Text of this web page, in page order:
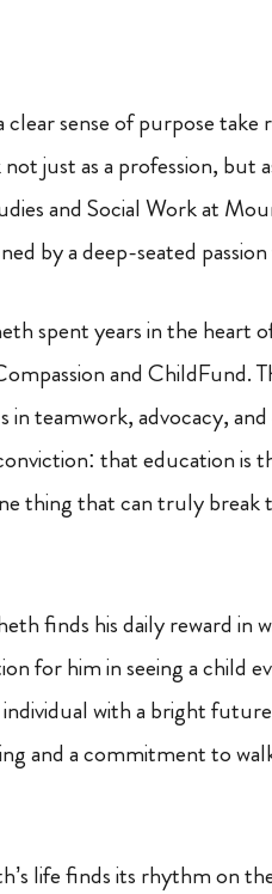
sense of purpose take
just as a profession, but
and Social Work at
by a deep-seated
spent years in the heart
and ChildFund.
in teamwork, advocacy,
that education is
thing that can truly
finds his daily reward in
for him in seeing a child
with a bright future
and a commitment to
life finds its rhythm on